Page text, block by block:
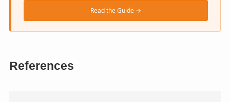
Read the Guide →
References